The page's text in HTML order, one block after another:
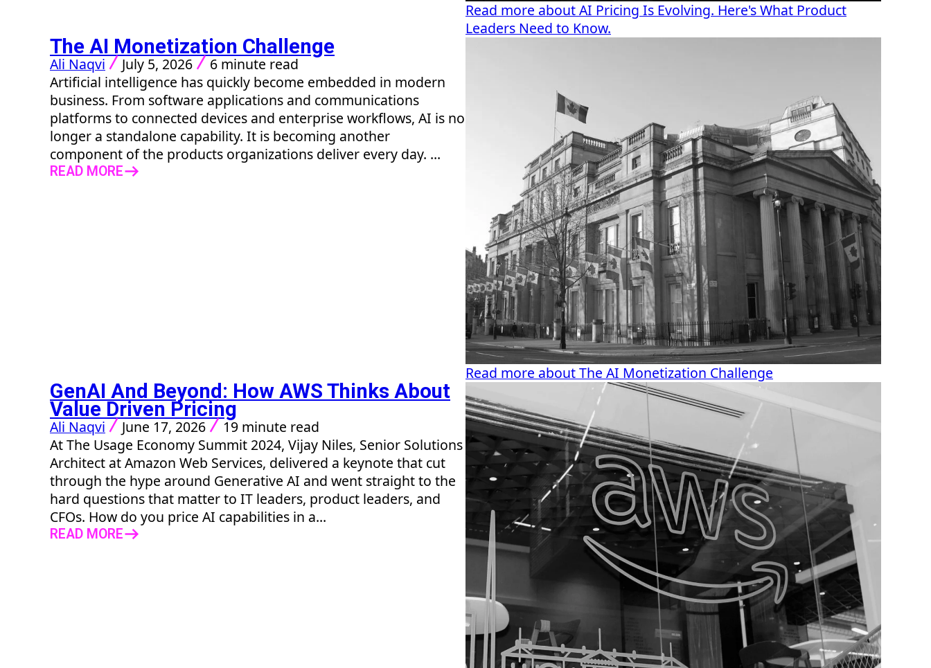
Read more about AI Pricing Is Evolving. Here's What Product
Leaders Need to Know.
Read more about The AI Monetization Challenge
The AI Monetization Challenge
Ali Naqvi July 5, 2026
6 minute read
Artificial intelligence has quickly become embedded in modern
business. From software applications and communications
platforms to connected devices and enterprise workflows, AI is no
longer a standalone capability. It is becoming another
component of the products organizations deliver every day. ...
READ MORE
GenAI And Beyond: How AWS Thinks About
Value Driven Pricing
Ali Naqvi June 17, 2026
19 minute read
At The Usage Economy Summit 2024, Vijay Niles, Senior Solutions
Architect at Amazon Web Services, delivered a keynote that cut
through the hype around Generative AI and went straight to the
hard questions that matter to IT leaders, product leaders, and
CFOs. How do you price AI capabilities in a...
READ MORE